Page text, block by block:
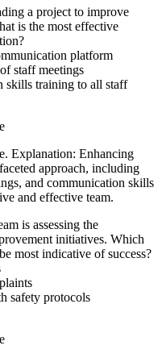
a project to improve
is the most effective
platform
staff meetings
skills training to all staff
Explanation: Enhancing
approach, including
and communication skills
and effective team.
is assessing the
initiatives. Which
most indicative of success?
safety protocols